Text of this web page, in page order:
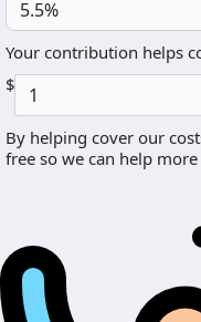
5.5%
Your contribution helps
$
By helping cover our
free so we can help